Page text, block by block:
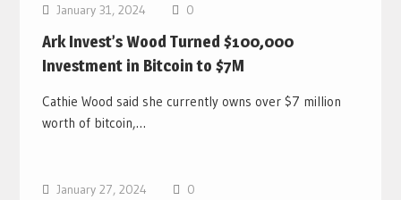
January 31, 2024 0
Ark Invest’s Wood Turned $100,000
Investment in Bitcoin to $7M
Cathie Wood said she currently owns over $7 million
worth of bitcoin,…
January 27, 2024 0